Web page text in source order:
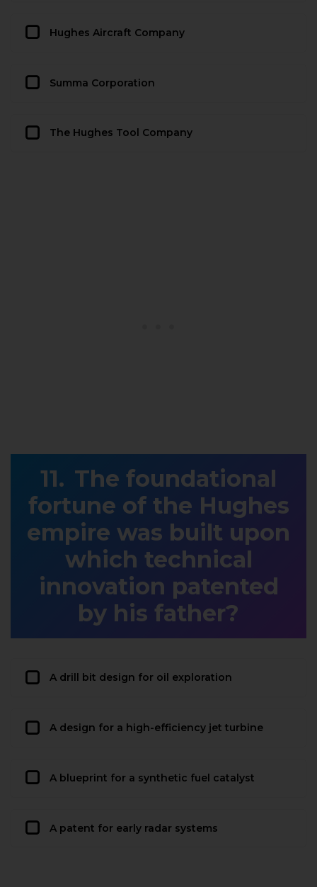
Hughes Aircraft Company
Summa Corporation
The Hughes Tool Company
The foundational
fortune of the Hughes
empire was built upon
which technical
innovation patented
by his father?
A drill bit design for oil exploration
A design for a high-efficiency jet turbine
A blueprint for a synthetic fuel catalyst
A patent for early radar systems